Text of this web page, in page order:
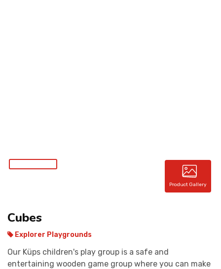
Product Gallery
Cubes
Explorer Playgrounds
Our Küps children's play group is a safe and
entertaining wooden game group where you can make